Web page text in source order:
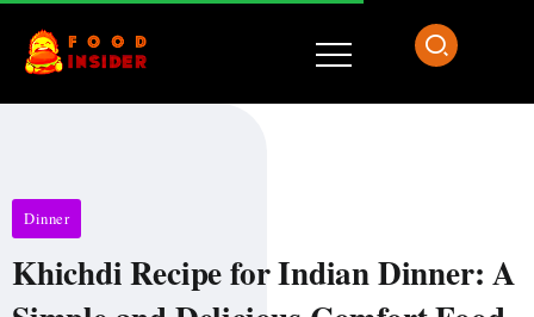
Dinner
Khichdi Recipe for Indian Dinner: A